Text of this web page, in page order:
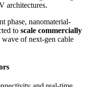
architectures.
phase, nanomaterial-
to scale commercially
of next-gen cable